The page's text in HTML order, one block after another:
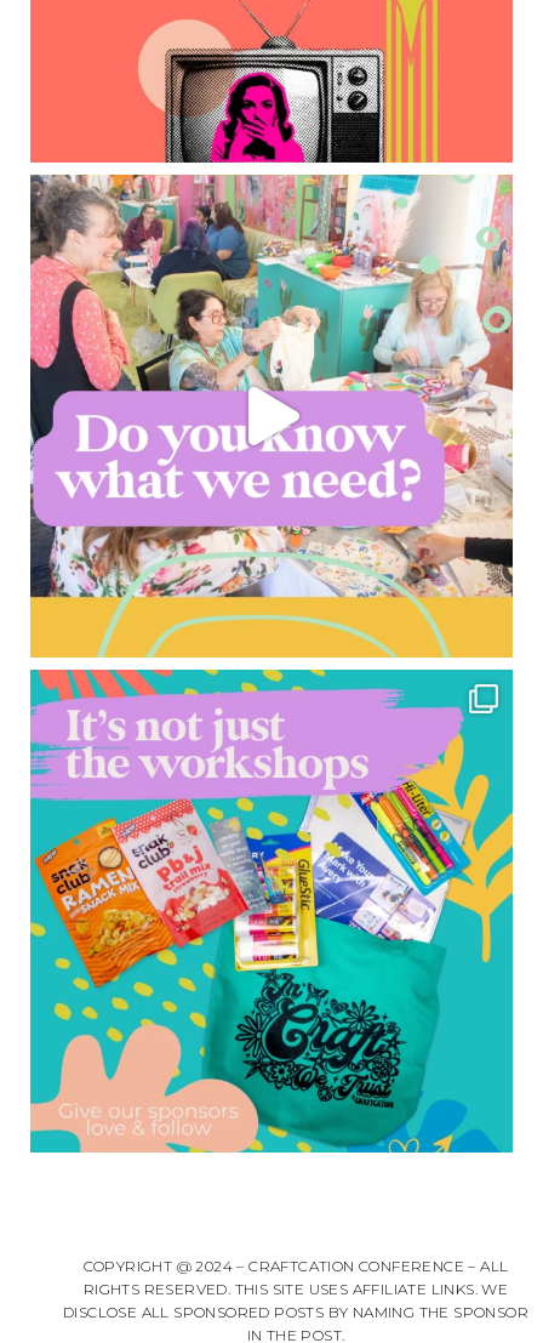
COPYRIGHT @ 2024 – CRAFTCATION CONFERENCE – ALL
RIGHTS RESERVED. THIS SITE USES AFFILIATE LINKS. WE
DISCLOSE ALL SPONSORED POSTS BY NAMING THE SPONSOR
IN THE POST.